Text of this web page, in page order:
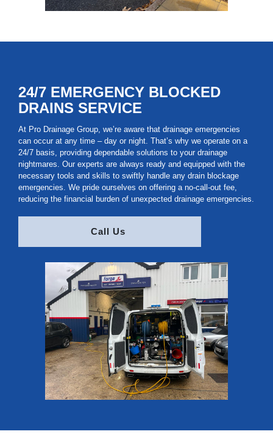
24/7 EMERGENCY BLOCKED
DRAINS SERVICE
At Pro Drainage Group, we’re aware that drainage emergencies
can occur at any time – day or night. That’s why we operate on a
24/7 basis, providing dependable solutions to your drainage
nightmares. Our experts are always ready and equipped with the
necessary tools and skills to swiftly handle any drain blockage
emergencies. We pride ourselves on offering a no-call-out fee,
reducing the financial burden of unexpected drainage emergencies.
Call Us